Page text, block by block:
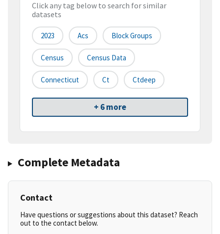
Click any tag below to search for similar
datasets
2023 Acs Block Groups
Census Census Data
Connecticut Ct Ctdeep
+ 6 more
Complete Metadata
Contact
Have questions or suggestions about this dataset? Reach
out to the contact below.